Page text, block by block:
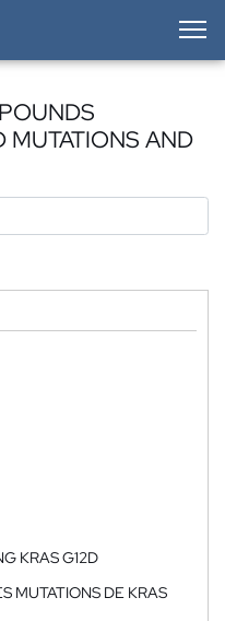
MUTATIONS AND
KRAS G12D
MUTATIONS DE KRAS